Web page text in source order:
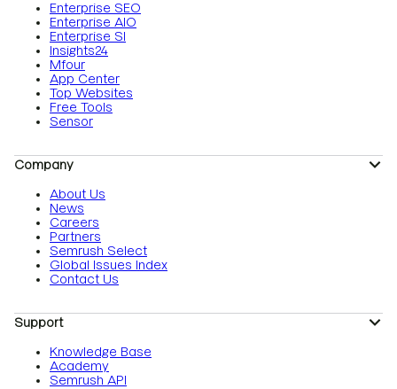
Enterprise SEO
Enterprise AIO
Enterprise SI
Insights24
Mfour
App Center
Top Websites
Free Tools
Sensor
Company
About Us
News
Careers
Partners
Semrush Select
Global Issues Index
Contact Us
Support
Knowledge Base
Academy
Semrush API